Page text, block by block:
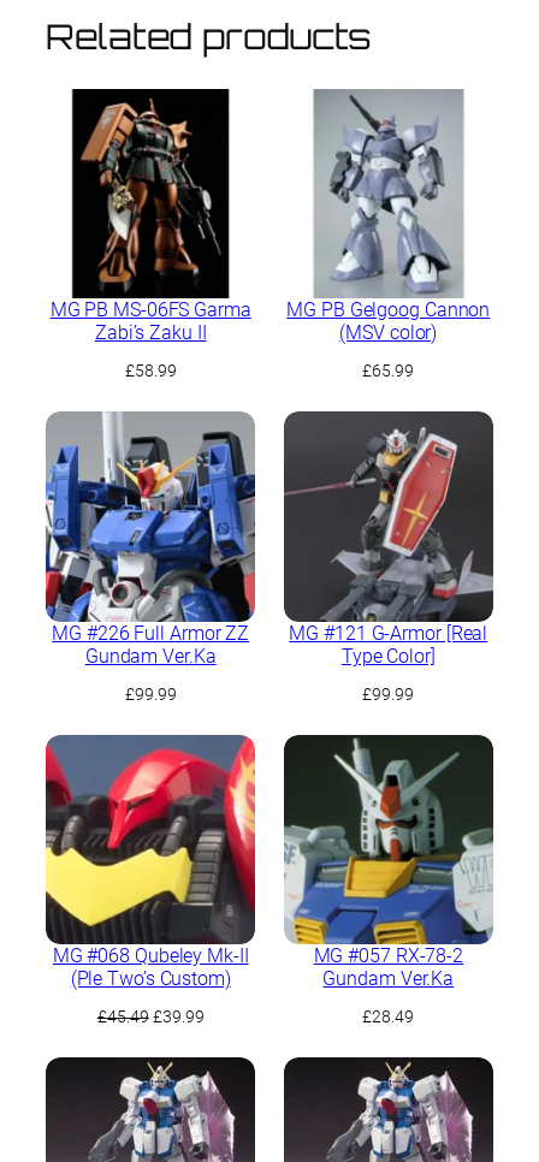
Related products
MG PB MS-06FS Garma
Zabi’s Zaku II
£58.99
MG PB Gelgoog Cannon
(MSV color)
£65.99
MG #226 Full Armor ZZ
Gundam Ver.Ka
£99.99
MG #121 G-Armor [Real
Type Color]
£99.99
MG #068 Qubeley Mk-II
(Ple Two’s Custom)
£45.49 Original
was:
£45.49.
£39.99Current
£39.99.
MG #057 RX-78-2
Gundam Ver.Ka
£28.49